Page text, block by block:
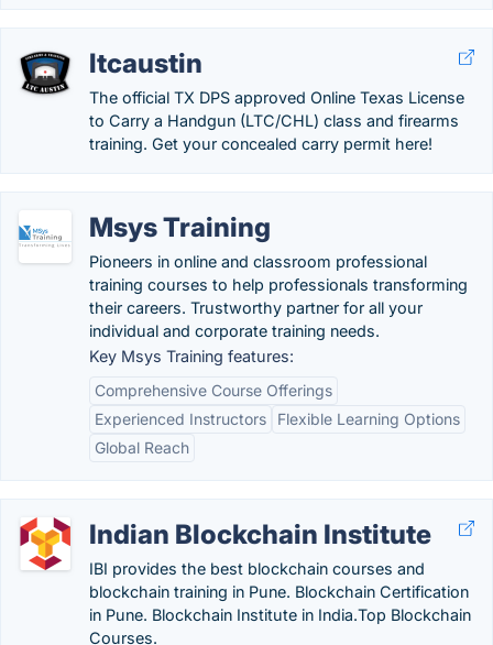
ltcaustin
The official TX DPS approved Online Texas License
to Carry a Handgun (LTC/CHL) class and firearms
training. Get your concealed carry permit here!
Msys Training
Pioneers in online and classroom professional
training courses to help professionals transforming
their careers. Trustworthy partner for all your
individual and corporate training needs.
Key Msys Training features:
Comprehensive Course Offerings
Experienced Instructors
Flexible Learning Options
Global Reach
Indian Blockchain Institute
IBI provides the best blockchain courses and
blockchain training in Pune. Blockchain Certification
in Pune. Blockchain Institute in India.Top Blockchain
Courses.